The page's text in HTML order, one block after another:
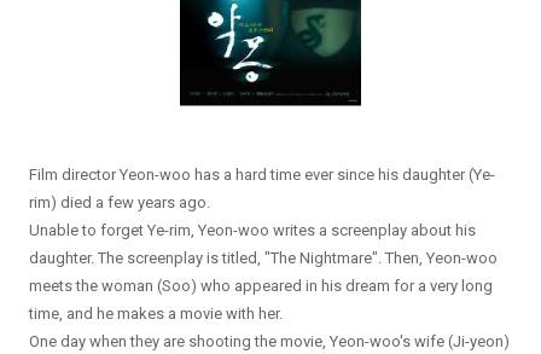
Film director Yeon-woo has a hard time ever since his daughter (Ye-
rim) died a few years ago.
Unable to forget Ye-rim, Yeon-woo writes a screenplay about his
daughter. The screenplay is titled, "The Nightmare". Then, Yeon-woo
meets the woman (Soo) who appeared in his dream for a very long
time, and he makes a movie with her.
One day when they are shooting the movie, Yeon-woo's wife (Ji-yeon)